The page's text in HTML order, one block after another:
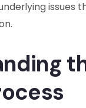
issues